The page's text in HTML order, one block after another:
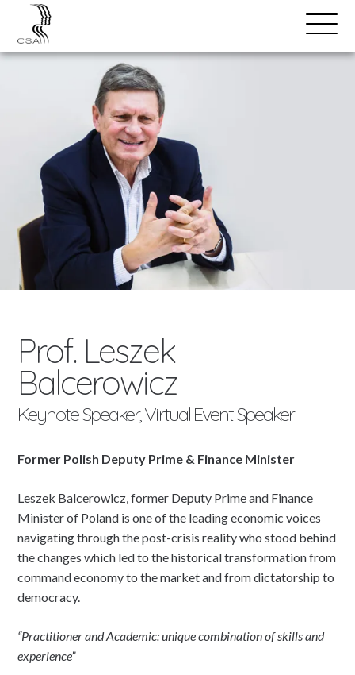
Open
Menu
SPEAKERS
Prof. Leszek
Balcerowicz
Keynote Speaker, Virtual Event Speaker
Former Polish Deputy Prime & Finance Minister
Leszek Balcerowicz, former Deputy Prime and Finance
Minister of Poland is one of the leading economic voices
navigating through the post-crisis reality who stood behind
the changes which led to the historical transformation from
command economy to the market and from dictatorship to
democracy.
“Practitioner and Academic: unique combination of skills and
experience”